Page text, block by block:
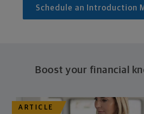
Schedule an Introduction
Boost your financial
ARTICLE